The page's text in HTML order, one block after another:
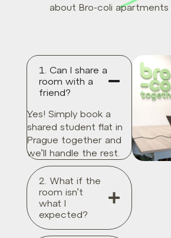
about Bro-coli apartments
1. Can I share a
room with a
friend?
Yes! Simply book a
shared student flat in
Prague together and
we’ll handle the rest.
2. What if the
room isn’t
what I
expected?